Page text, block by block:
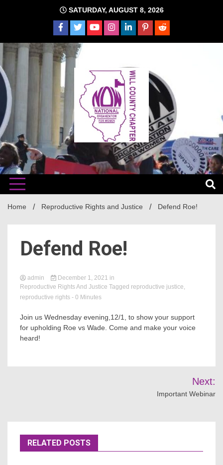
SATURDAY, AUGUST 8, 2026
Will
NOW
The time is NOW!!!
Home Reproductive Rights and Justice Defend Roe!
Defend Roe!
admin December 1, 2021 in
Reproductive Rights And Justice Tagged reproductive justice,
reproductive rights - 0 Minutes
Join us Wednesday evening,12/1, to show your support
for upholding Roe vs Wade. Come and make your voice
heard!
Next:
Important Webinar
RELATED POSTS